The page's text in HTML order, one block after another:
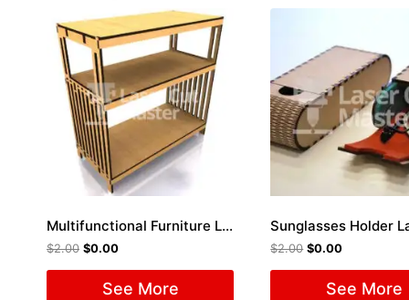
Multifunctional Furniture Laser Cut File
$2.00 $0.00
See More
$2.00 $0.00
See More